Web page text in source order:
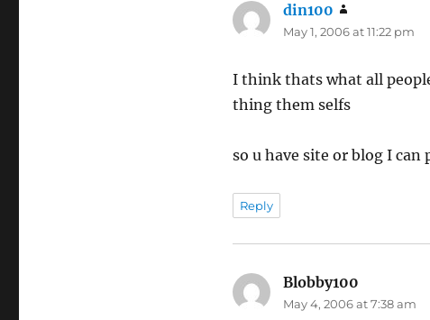
din100
May 1, 2006 at 11:22 pm
I think thats what all
thing them selfs
so u have site or blog I
Reply
Blobby100
May 4, 2006 at 7:38 am